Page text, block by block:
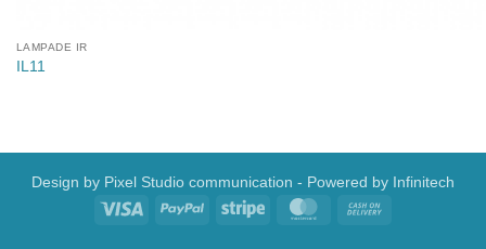
LAMPADE IR
IL11
Design by Pixel Studio communication - Powered by Infinitech
Visa
PayPal Stripe MasterCard